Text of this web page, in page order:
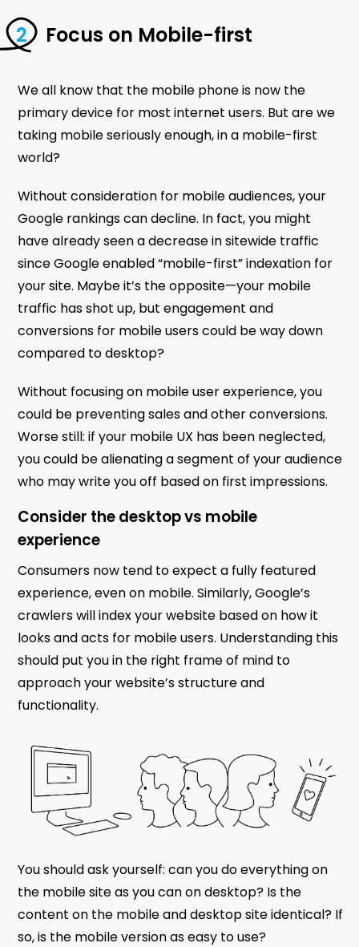
Focus on Mobile-first
We all know that the mobile phone is now the
primary device for most internet users. But are we
taking mobile seriously enough, in a mobile-first
world?
Without consideration for mobile audiences, your
Google rankings can decline. In fact, you might
have already seen a decrease in sitewide traffic
since Google enabled “mobile-first” indexation for
your site. Maybe it’s the opposite—your mobile
traffic has shot up, but engagement and
conversions for mobile users could be way down
compared to desktop?
Without focusing on mobile user experience, you
could be preventing sales and other conversions.
Worse still: if your mobile UX has been neglected,
you could be alienating a segment of your audience
who may write you off based on first impressions.
Consider the desktop vs mobile
experience
Consumers now tend to expect a fully featured
experience, even on mobile. Similarly, Google’s
crawlers will index your website based on how it
looks and acts for mobile users. Understanding this
should put you in the right frame of mind to
approach your website’s structure and
functionality.
You should ask yourself: can you do everything on
the mobile site as you can on desktop? Is the
content on the mobile and desktop site identical? If
so, is the mobile version as easy to use?